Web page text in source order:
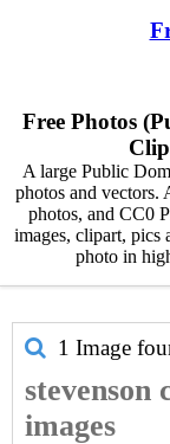
Free Photos
A large Public
photos and vectors.
photos, and CC0
images, clipart, pics
photo in
1 Image
stevenson
images